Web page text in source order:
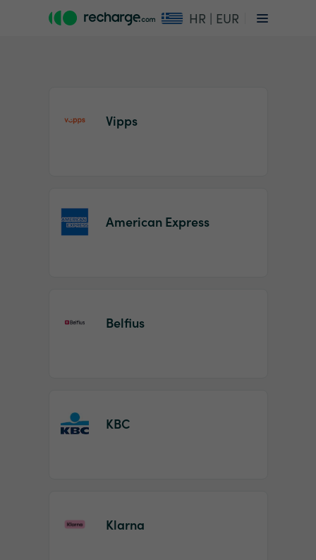
HR | EUR
Vipps
American Express
Belfius
KBC
Klarna